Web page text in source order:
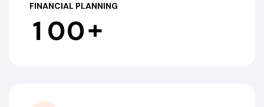
FINANCIAL PLANNING
1 00+